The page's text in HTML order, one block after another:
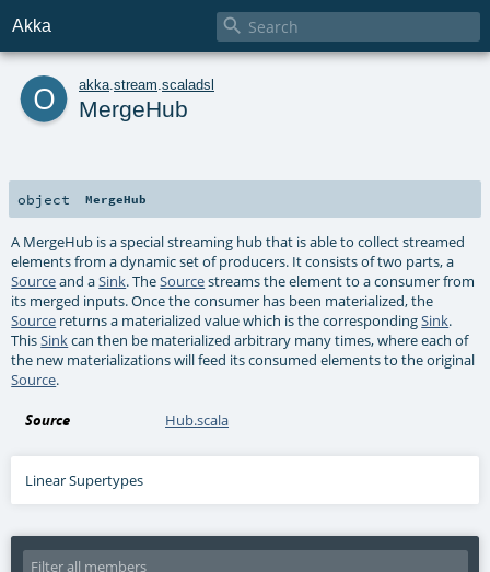
Akka 
o akka stream scaladsl
MergeHub
object MergeHub
A MergeHub is a special streaming hub that is able to collect streamed
elements from a dynamic set of producers. It consists of two parts, a
Sourceand aSink. TheSourcestreams the element to a consumer from
its merged inputs. Once the consumer has been materialized, the
Source returns a materialized value which is the correspondingSink.
ThisSinkcan then be materialized arbitrary many times, where each of
the new materializations will feed its consumed elements to the original
Source.
Source Hub.scala
Linear Supertypes